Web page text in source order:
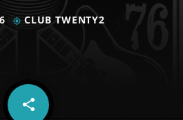
my_location CLUB TWENTY2
share
email